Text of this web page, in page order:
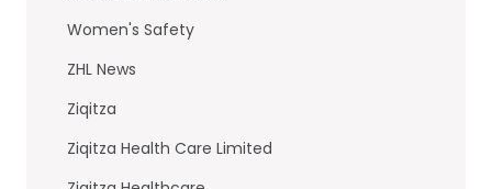
Women's Safety
ZHL News
Ziqitza
Ziqitza Health Care Limited